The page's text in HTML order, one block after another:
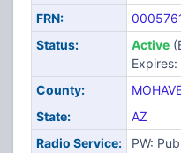
FRN:
Status:
Active
County:
State:
AZ
Radio Service:
PW: